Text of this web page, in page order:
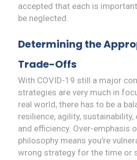
accepted that each is
be neglected.
Determining the
Trade-Offs
With COVID-19 still a major
strategies are very much in
real world, there has to be a
resilience, agility,
and efficiency. Over-emphasis
philosophy means you're
wrong strategy for the time or